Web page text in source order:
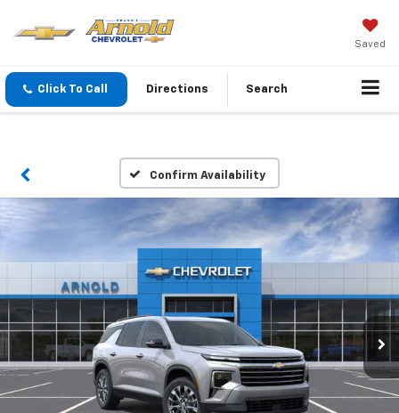
Saved
Click To Call Directions Search
Confirm Availability